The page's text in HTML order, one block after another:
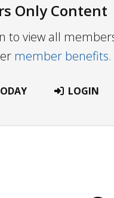
Only Content
to view all
member benefits.
LOGIN